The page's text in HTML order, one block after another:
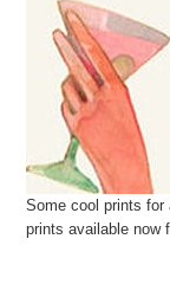
Some cool prints
prints available now